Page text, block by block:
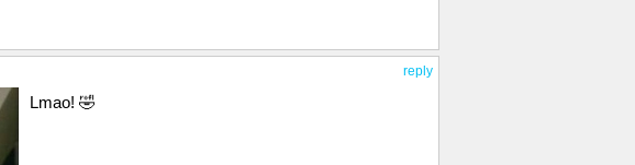
reply
Lmao! 🤣